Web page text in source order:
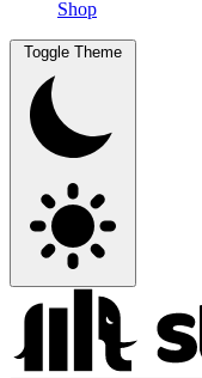
Shop
Toggle Theme